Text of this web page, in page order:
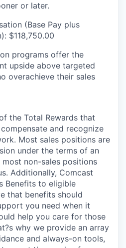
or later.
(Base Pay plus
$118,750.00
programs offer the
upside above targeted
overachieve their sales
the Total Rewards that
and recognize
Most sales positions are
under the terms of an
non-sales positions
Additionally, Comcast
Benefits to eligible
that benefits should
you need when it
help you care for those
why we provide an array
and always-on tools,